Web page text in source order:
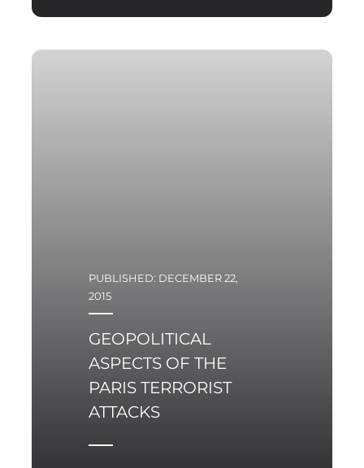
celebrated its 70th
PUBLISHED: DECEMBER 22,
2015
GEOPOLITICAL
ASPECTS OF THE
PARIS TERRORIST
ATTACKS